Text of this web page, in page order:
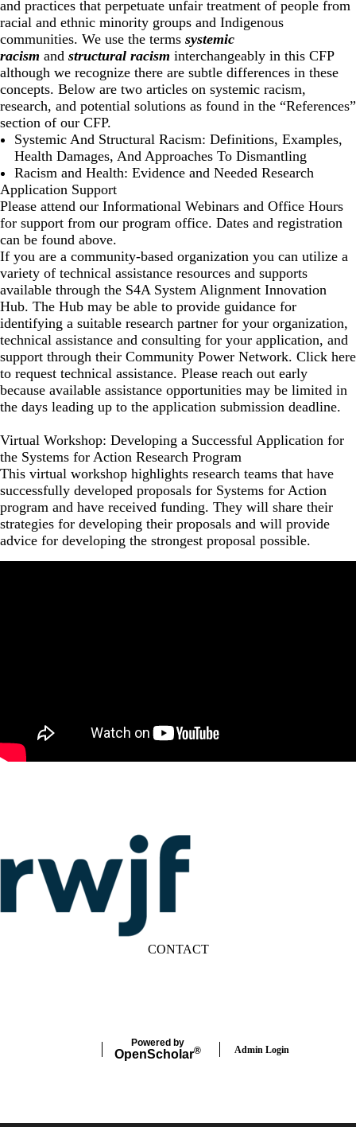
and practices that perpetuate unfair treatment of people from
racial and ethnic minority groups and Indigenous
communities. We use the terms systemic
racism and structural racism interchangeably in this CFP
although we recognize there are subtle differences in these
concepts. Below are two articles on systemic racism,
research, and potential solutions as found in the “References”
section of our CFP.
Systemic And Structural Racism: Definitions, Examples,
Health Damages, And Approaches To Dismantling
Racism and Health: Evidence and Needed Research
Application Support
Please attend our Informational Webinars and Office Hours
for support from our program office. Dates and registration
can be found above.
If you are a community-based organization you can utilize a
variety of technical assistance resources and supports
available through the S4A System Alignment Innovation
Hub. The Hub may be able to provide guidance for
identifying a suitable research partner for your organization,
technical assistance and consulting for your application, and
support through their Community Power Network. Click here
to request technical assistance. Please reach out early
because available assistance opportunities may be limited in
the days leading up to the application submission deadline.
Virtual Workshop: Developing a Successful Application for
the Systems for Action Research Program
This virtual workshop highlights research teams that have
successfully developed proposals for Systems for Action
program and have received funding. They will share their
strategies for developing their proposals and will provide
advice for developing the strongest proposal possible.
CONTACT
Powered by
OpenScholar® Admin Login